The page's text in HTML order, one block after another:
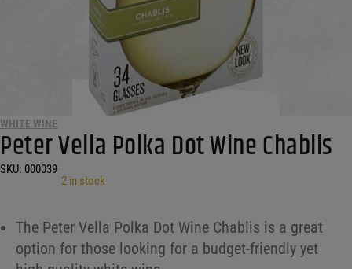
WHITE WINE
Peter Vella Polka Dot Wine Chablis
SKU: 000039
2 in stock
The Peter Vella Polka Dot Wine Chablis is a great
option for those looking for a budget-friendly yet